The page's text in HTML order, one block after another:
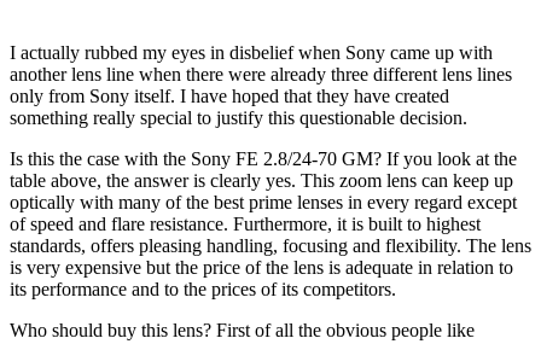
I actually rubbed my eyes in disbelief when Sony came up with
another lens line when there were already three different lens lines
only from Sony itself. I have hoped that they have created
something really special to justify this questionable decision.
Is this the case with the Sony FE 2.8/24-70 GM? If you look at the
table above, the answer is clearly yes. This zoom lens can keep up
optically with many of the best prime lenses in every regard except
of speed and flare resistance. Furthermore, it is built to highest
standards, offers pleasing handling, focusing and flexibility. The lens
is very expensive but the price of the lens is adequate in relation to
its performance and to the prices of its competitors.
Who should buy this lens? First of all the obvious people like